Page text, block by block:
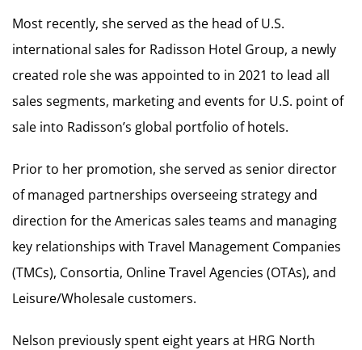
Most recently, she served as the head of U.S.
international sales for Radisson Hotel Group, a newly
created role she was appointed to in 2021 to lead all
sales segments, marketing and events for U.S. point of
sale into Radisson’s global portfolio of hotels.
Prior to her promotion, she served as senior director
of managed partnerships overseeing strategy and
direction for the Americas sales teams and managing
key relationships with Travel Management Companies
(TMCs), Consortia, Online Travel Agencies (OTAs), and
Leisure/Wholesale customers.
Nelson previously spent eight years at HRG North